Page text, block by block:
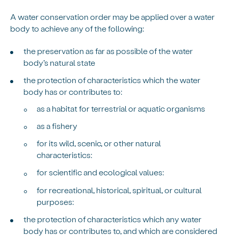
A water conservation order may be applied over a water
body to achieve any of the following:
the preservation as far as possible of the water
body’s natural state
the protection of characteristics which the water
body has or contributes to:
as a habitat for terrestrial or aquatic organisms
as a fishery
for its wild, scenic, or other natural
characteristics:
for scientific and ecological values:
for recreational, historical, spiritual, or cultural
purposes:
the protection of characteristics which any water
body has or contributes to, and which are considered